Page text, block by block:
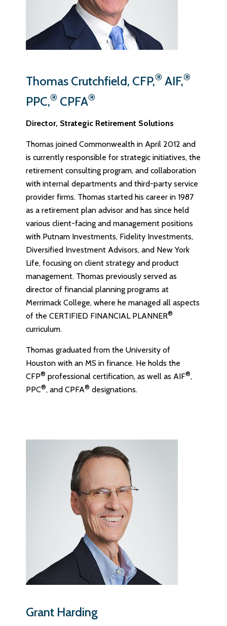
Thomas Crutchfield, CFP,® AIF,®
PPC,® CPFA®
Director, Strategic Retirement Solutions
Thomas joined Commonwealth in April 2012 and
is currently responsible for strategic initiatives, the
retirement consulting program, and collaboration
with internal departments and third-party service
provider firms. Thomas started his career in 1987
as a retirement plan advisor and has since held
various client-facing and management positions
with Putnam Investments, Fidelity Investments,
Diversified Investment Advisors, and New York
Life, focusing on client strategy and product
management. Thomas previously served as
director of financial planning programs at
Merrimack College, where he managed all aspects
of the CERTIFIED FINANCIAL PLANNER®
curriculum.
Thomas graduated from the University of
Houston with an MS in finance. He holds the
CFP® professional certification, as well as AIF®,
PPC®, and CPFA® designations.
Grant Harding